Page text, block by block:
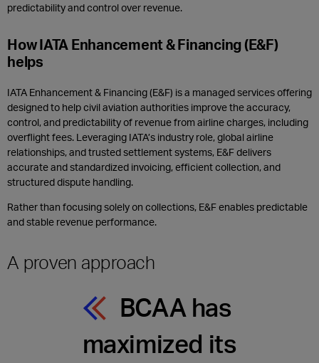
predictability and control over revenue.
How IATA Enhancement & Financing (E&F)
helps
IATA Enhancement & Financing (E&F) is a managed services offering
designed to help civil aviation authorities improve the accuracy,
control, and predictability of revenue from airline charges, including
overflight fees. Leveraging IATA’s industry role, global airline
relationships, and trusted settlement systems, E&F delivers
accurate and standardized invoicing, efficient collection, and
structured dispute handling.
Rather than focusing solely on collections, E&F enables predictable
and stable revenue performance.
A proven approach
BCAA has
maximized its